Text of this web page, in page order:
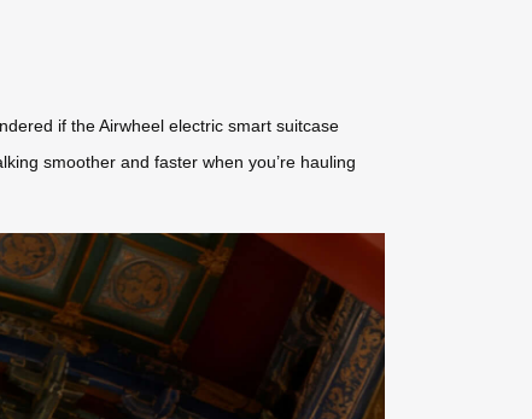
if the Airwheel electric smart suitcase
smoother and faster when you’re hauling